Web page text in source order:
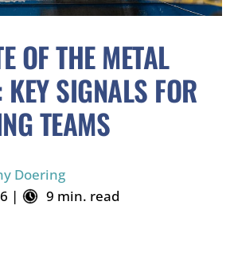
OF THE METAL
SIGNALS FOR
TEAMS
Doering
|
9 min. read